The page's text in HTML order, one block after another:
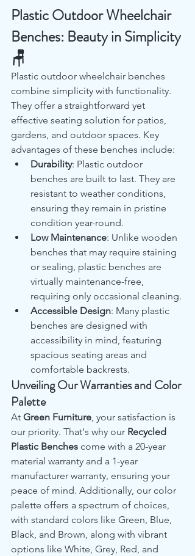
Plastic Outdoor Wheelchair
Benches: Beauty in Simplicity
🪑
Plastic outdoor wheelchair benches
combine simplicity with functionality.
They offer a straightforward yet
effective seating solution for patios,
gardens, and outdoor spaces. Key
advantages of these benches include:
Durability: Plastic outdoor
benches are built to last. They are
resistant to weather conditions,
ensuring they remain in pristine
condition year-round.
Low Maintenance: Unlike wooden
benches that may require staining
or sealing, plastic benches are
virtually maintenance-free,
requiring only occasional cleaning.
Accessible Design: Many plastic
benches are designed with
accessibility in mind, featuring
spacious seating areas and
comfortable backrests.
Unveiling Our Warranties and Color
Palette
At Green Furniture, your satisfaction is
our priority. That's why our Recycled
Plastic Benches come with a 20-year
material warranty and a 1-year
manufacturer warranty, ensuring your
peace of mind. Additionally, our color
palette offers a spectrum of choices,
with standard colors like Green, Blue,
Black, and Brown, along with vibrant
options like White, Grey, Red, and